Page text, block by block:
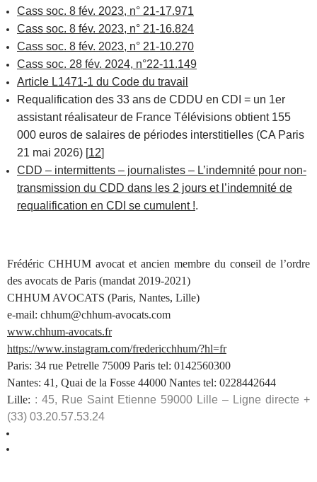
Cass soc. 8 fév. 2023, n° 21-17.971
Cass soc. 8 fév. 2023, n° 21-16.824
Cass soc. 8 fév. 2023, n° 21-10.270
Cass soc. 28 fév. 2024, n°22-11.149
Article L1471-1 du Code du travail
Requalification des 33 ans de CDDU en CDI = un 1er
assistant réalisateur de France Télévisions obtient 155
000 euros de salaires de périodes interstitielles (CA Paris
21 mai 2026) [12]
CDD – intermittents – journalistes – L’indemnité pour non-
transmission du CDD dans les 2 jours et l’indemnité de
requalification en CDI se cumulent !.
Frédéric CHHUM avocat et ancien membre du conseil de l’ordre
des avocats de Paris (mandat 2019-2021)
CHHUM AVOCATS (Paris, Nantes, Lille)
e-mail: chhum@chhum-avocats.com
www.chhum-avocats.fr
https://www.instagram.com/fredericchhum/?hl=fr
Paris: 34 rue Petrelle 75009 Paris tel: 0142560300
Nantes: 41, Quai de la Fosse 44000 Nantes tel: 0228442644
Lille: : 45, Rue Saint Etienne 59000 Lille – Ligne directe +
(33) 03.20.57.53.24